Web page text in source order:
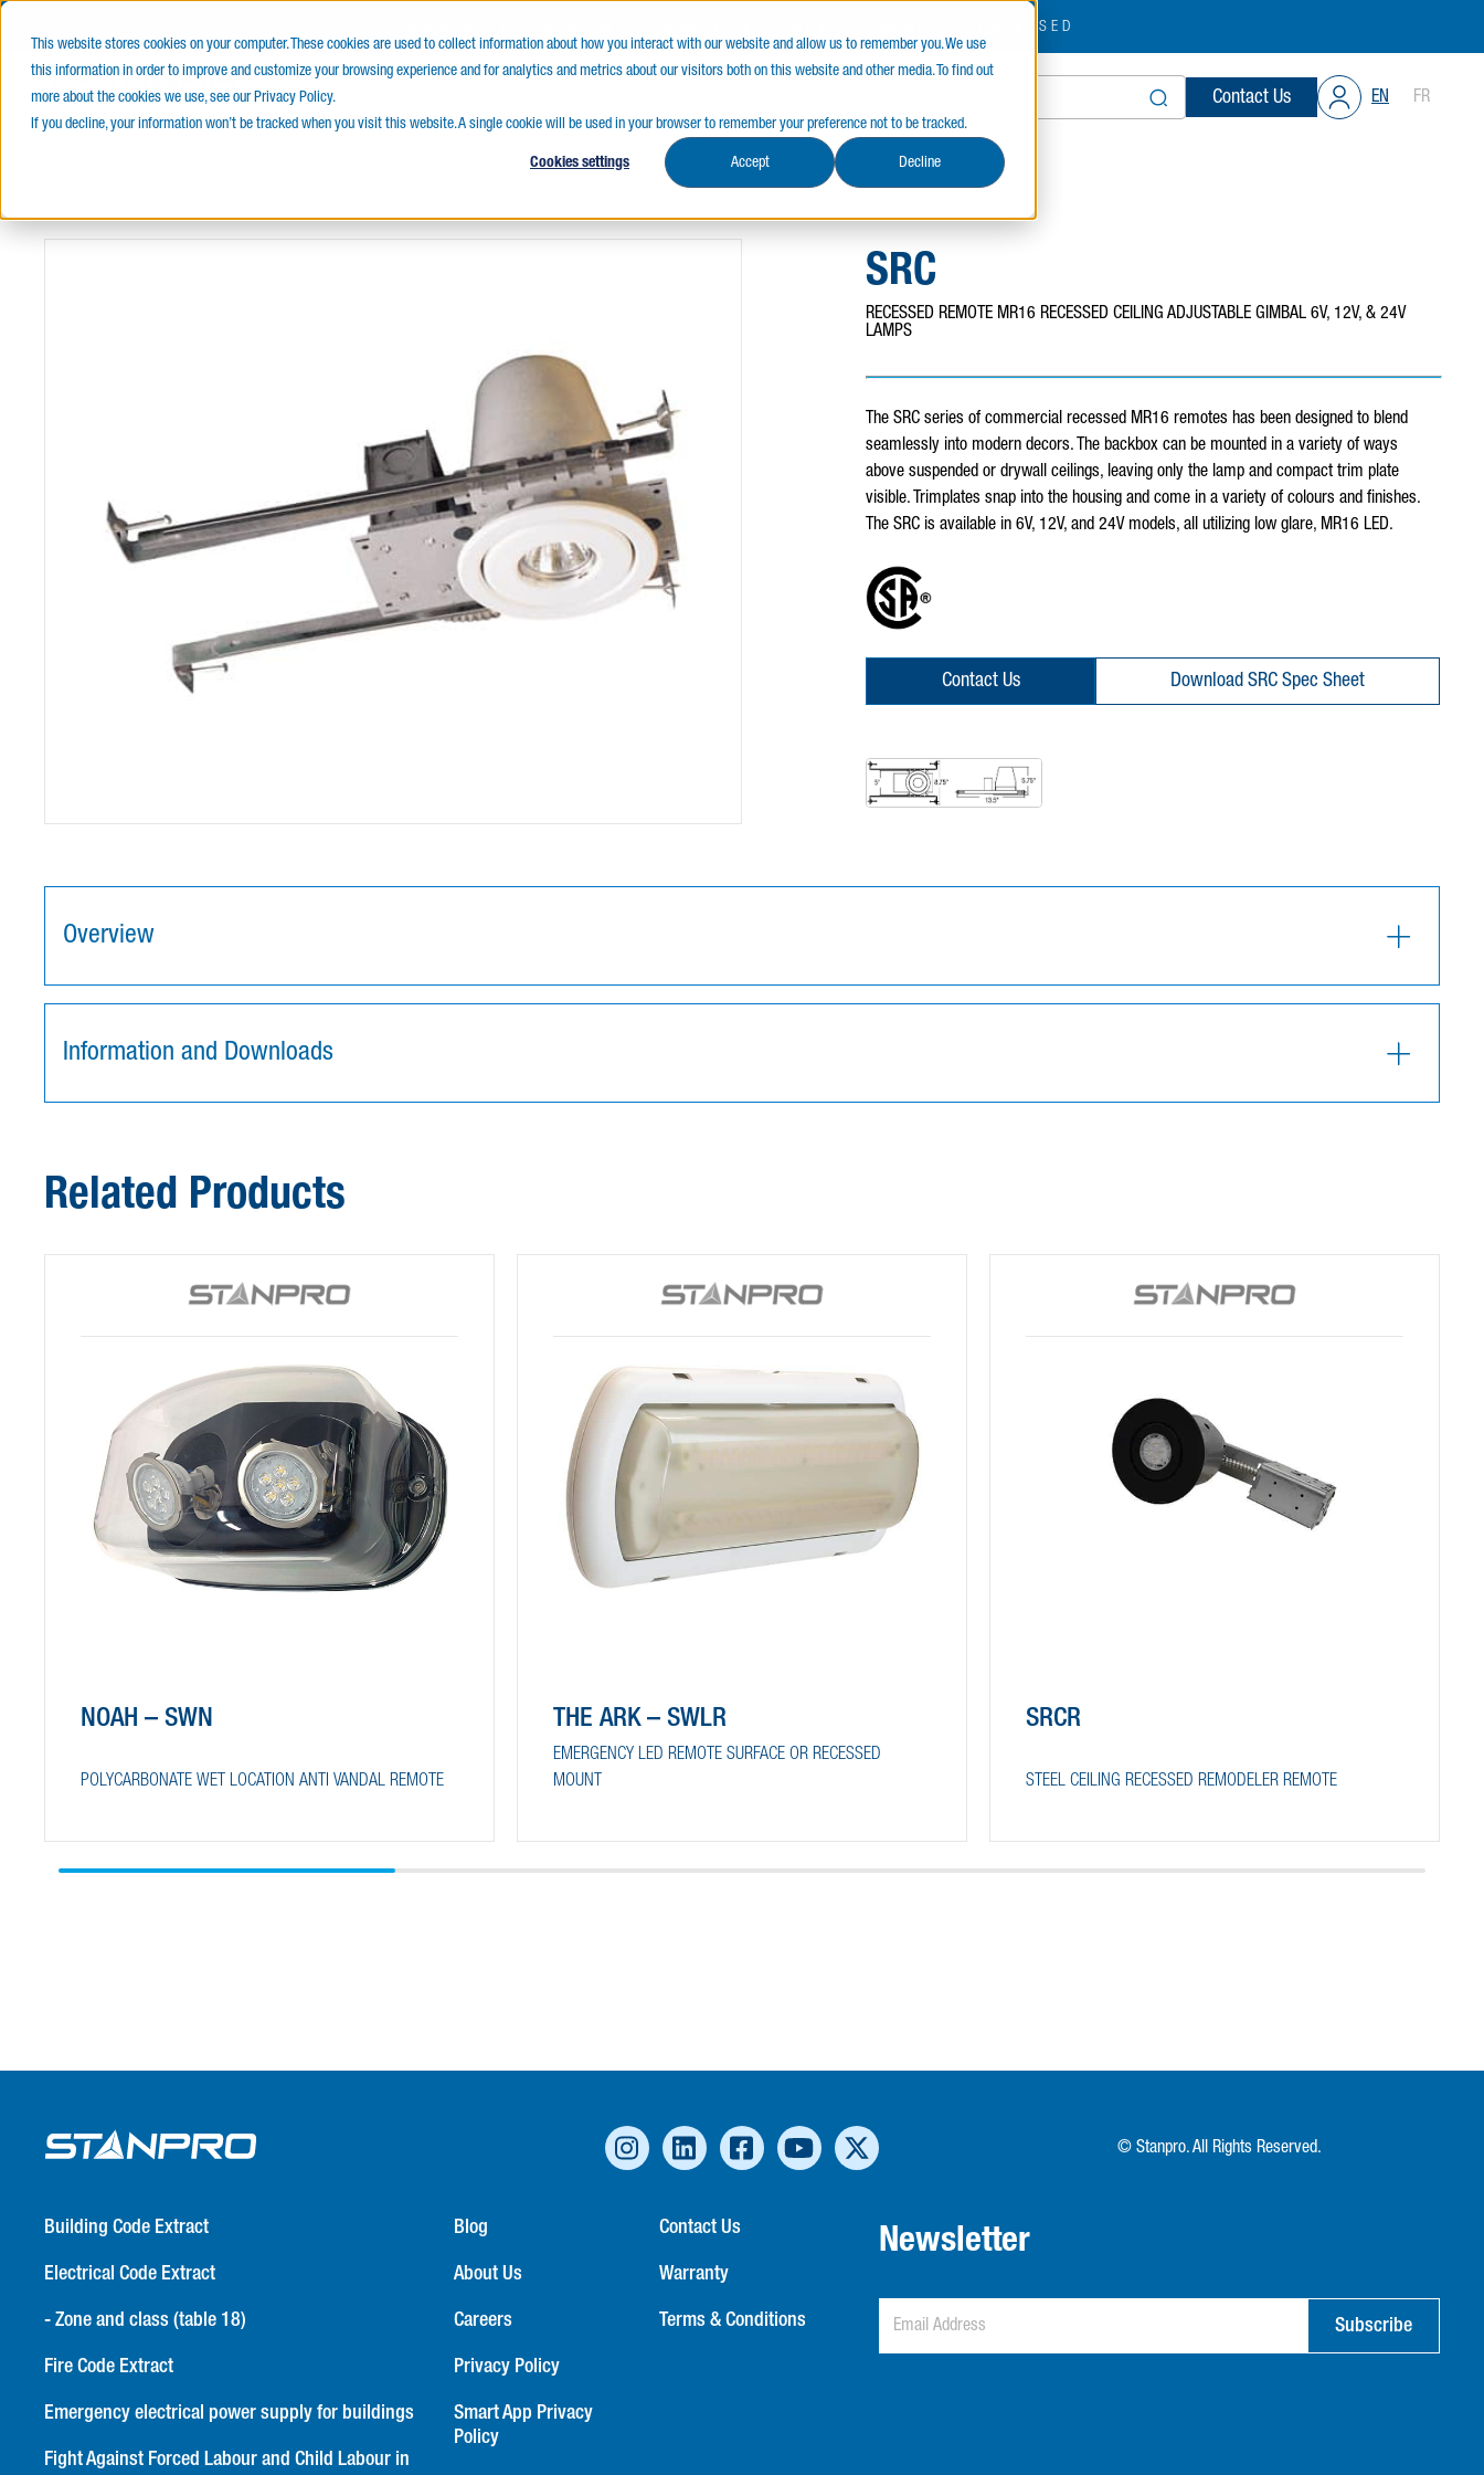
This website stores cookies on your computer. These cookies are used to collect information about how you interact with our website and allow us to remember you. We use
this information in order to improve and customize your browsing experience and for analytics and metrics about our visitors both on this website and other media. To find out
more about the cookies we use, see our Privacy Policy.
If you decline, your information won’t be tracked when you visit this website. A single cookie will be used in your browser to remember your preference not to be tracked.
Cookies settings Accept Decline
QUALITY OBSESSED
E-Catalog Contact Us EN FR
SRC
RECESSED REMOTE MR16 RECESSED CEILING ADJUSTABLE GIMBAL 6V, 12V, & 24V
LAMPS
The SRC series of commercial recessed MR16 remotes has been designed to blend
seamlessly into modern decors. The backbox can be mounted in a variety of ways
above suspended or drywall ceilings, leaving only the lamp and compact trim plate
visible. Trimplates snap into the housing and come in a variety of colours and finishes.
The SRC is available in 6V, 12V, and 24V models, all utilizing low glare, MR16 LED.
Contact Us Download SRC Spec Sheet
Overview
Information and Downloads
Related Products
NOAH – SWN
POLYCARBONATE WET LOCATION ANTI VANDAL REMOTE
THE ARK – SWLR
EMERGENCY LED REMOTE SURFACE OR RECESSED
MOUNT
SRCR
STEEL CEILING RECESSED REMODELER REMOTE
© Stanpro. All Rights Reserved.
Building Code Extract
Electrical Code Extract
- Zone and class (table 18)
Fire Code Extract
Emergency electrical power supply for buildings
Fight Against Forced Labour and Child Labour in
Blog
About Us
Careers
Privacy Policy
Smart App Privacy
Policy
Contact Us
Warranty
Terms & Conditions
Newsletter